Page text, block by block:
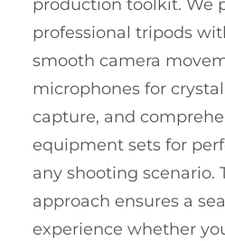
production toolkit. We
professional tripods
smooth camera
microphones for
capture, and
equipment sets for
any shooting scenario.
approach ensures a
experience whether